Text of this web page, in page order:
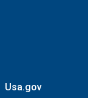
Usa.gov